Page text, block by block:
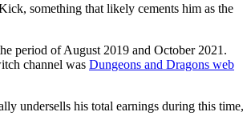
something that likely cements him as the
period of August 2019 and October 2021.
channel was Dungeons and Dragons web
undersells his total earnings during this time,